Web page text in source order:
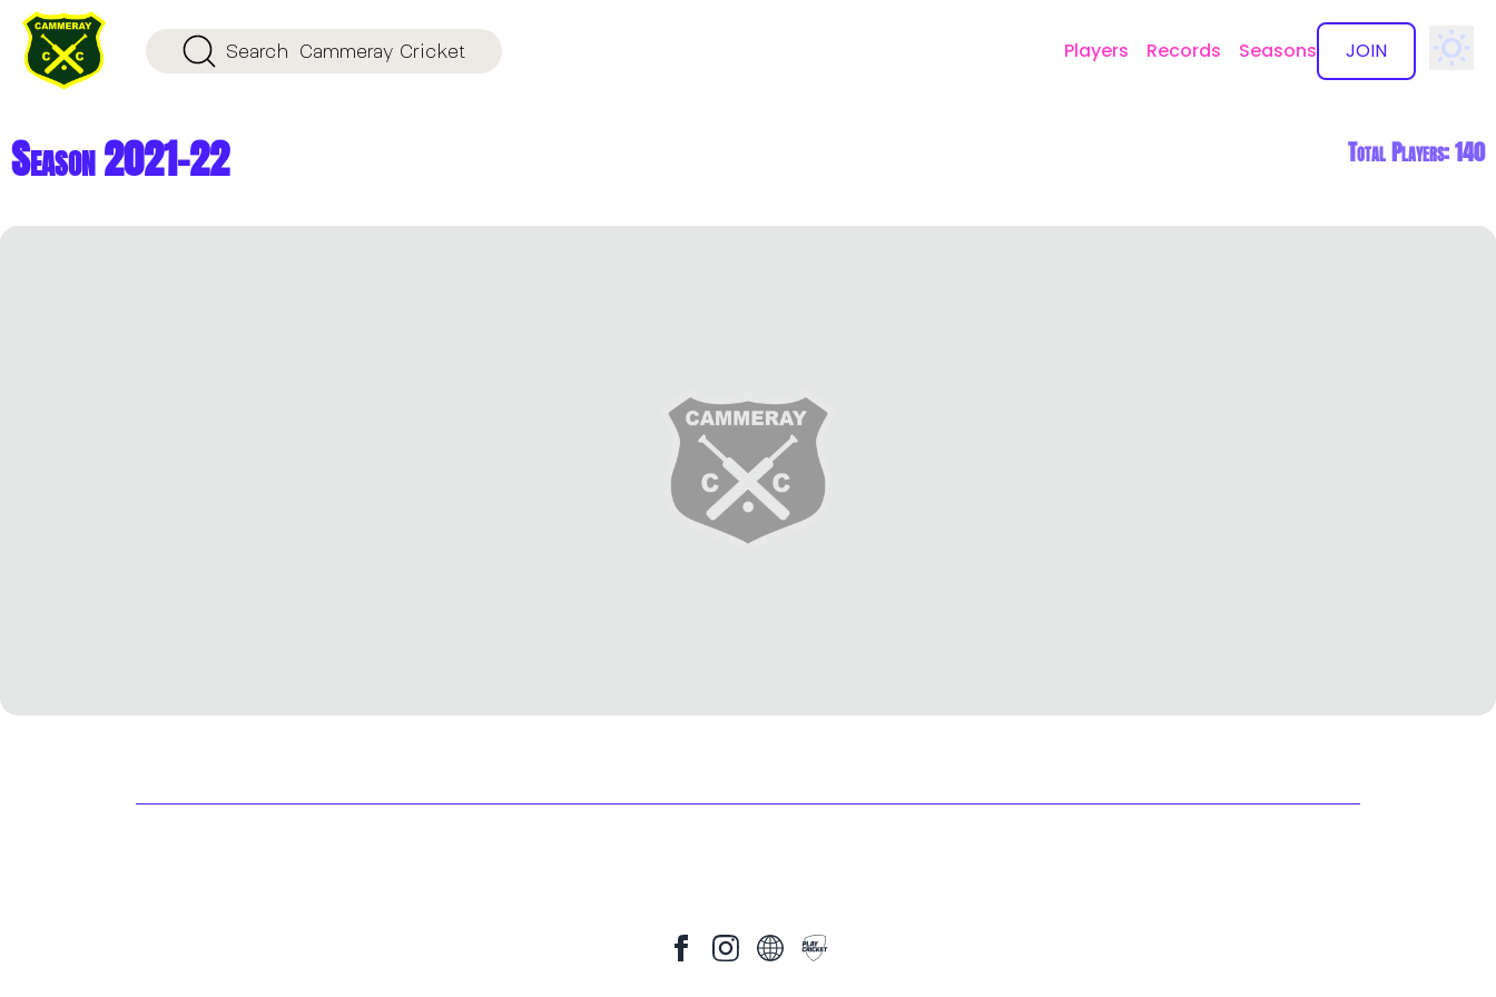
Search Cammeray Cricket Players Records Seasons JOIN
✕
Season 2021-22 Total Players: 140